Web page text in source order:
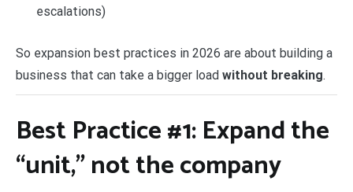
escalations)
So expansion best practices in 2026 are about building a
business that can take a bigger load without breaking.
Best Practice #1: Expand the
“unit,” not the company